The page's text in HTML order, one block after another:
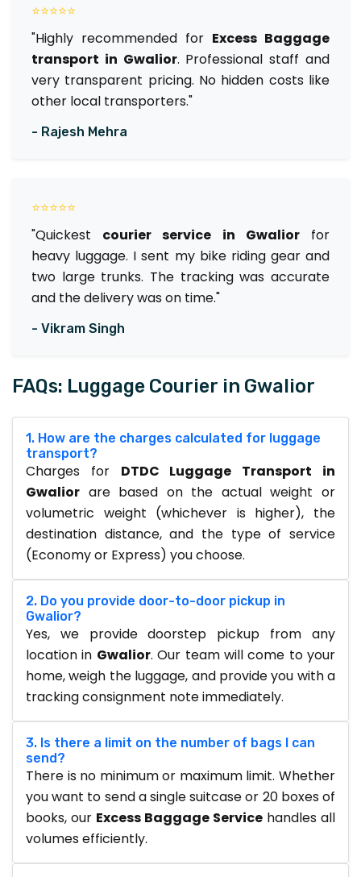
⭐⭐⭐⭐⭐
"Highly recommended for Excess Baggage
transport in Gwalior. Professional staff and
very transparent pricing. No hidden costs like
other local transporters."
- Rajesh Mehra
⭐⭐⭐⭐⭐
"Quickest courier service in Gwaliorfor
heavy luggage. I sent my bike riding gear and
two large trunks. The tracking was accurate
and the delivery was on time."
- Vikram Singh
FAQs: Luggage Courier in Gwalior
1. How are the charges calculated for luggage
transport?
Charges for DTDC Luggage Transport in
Gwalior are based on the actual weight or
volumetric weight (whichever is higher), the
destination distance, and the type of service
(Economy or Express) you choose.
2. Do you provide door-to-door pickup in
Gwalior?
Yes, we provide doorstep pickup from any
location in Gwalior. Our team will come to your
home, weigh the luggage, and provide you with a
tracking consignment note immediately.
3. Is there a limit on the number of bags I can
send?
There is no minimum or maximum limit. Whether
you want to send a single suitcase or 20 boxes of
books, our Excess Baggage Service handles all
volumes efficiently.